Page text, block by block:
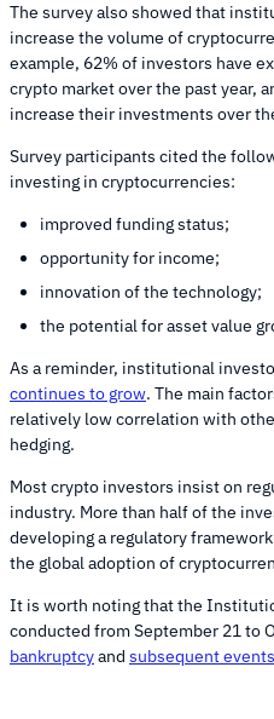
The survey also showed that
increase the volume of
example, 62% of investors have
crypto market over the past year,
increase their investments over
Survey participants cited the
investing in cryptocurrencies:
improved funding status;
opportunity for income;
innovation of the technology;
the potential for asset value
As a reminder, institutional
continues to grow. The main
relatively low correlation with
hedging.
Most crypto investors insist on
industry. More than half of the
developing a regulatory
the global adoption of
It is worth noting that the
conducted from September 21 to
bankruptcyand subsequent events